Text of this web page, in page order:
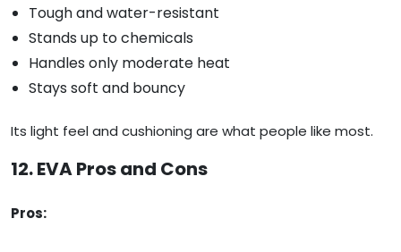
Tough and water-resistant
Stands up to chemicals
Handles only moderate heat
Stays soft and bouncy
Its light feel and cushioning are what people like most.
12. EVA Pros and Cons
Pros: